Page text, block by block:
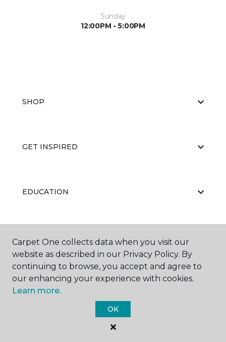
Sunday
12:00PM - 5:00PM
SHOP
GET INSPIRED
EDUCATION
ABOUT US
Carpet One Floor & Home.
All Rights Reserved
Carpet One collects data when you visit our
website as described in our Privacy Policy. By
continuing to browse, you accept and agree to
our enhancing your experience with cookies.
Learn more.
OK